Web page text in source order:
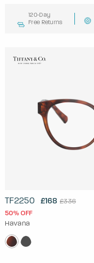
120-Day
Free Returns
TF2250 £168 £336
50% OFF
Havana